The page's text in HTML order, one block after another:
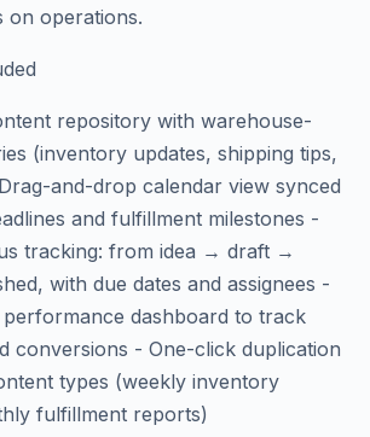
on operations.
repository with warehouse-
(inventory updates, shipping tips,
and-drop calendar view synced
and fulfillment milestones -
tracking: from idea → draft →
with due dates and assignees -
dashboard to track
conversions - One-click duplication
types (weekly inventory
fulfillment reports)